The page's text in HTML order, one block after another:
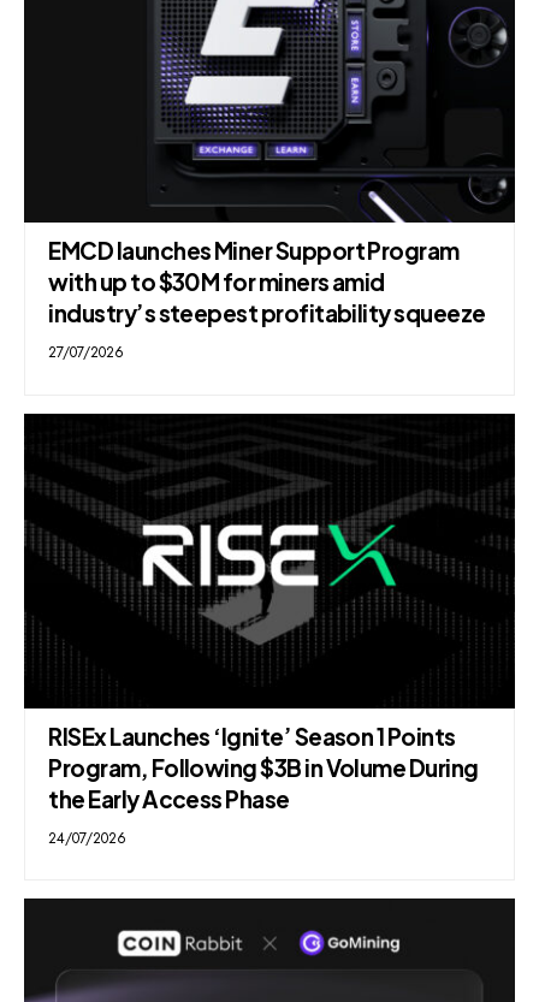
EMCD launches Miner Support Program
with up to $30M for miners amid
industry’s steepest profitability squeeze
27/07/2026
RISEx Launches ‘Ignite’ Season 1 Points
Program, Following $3B in Volume During
the Early Access Phase
24/07/2026